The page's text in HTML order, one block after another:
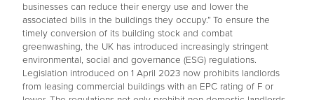
businesses can reduce their energy use and lower the
associated bills in the buildings they occupy.” To ensure the
timely conversion of its building stock and combat
greenwashing, the UK has introduced increasingly stringent
environmental, social and governance (ESG) regulations.
Legislation introduced on 1 April 2023 now prohibits landlords
from leasing commercial buildings with an EPC rating of F or